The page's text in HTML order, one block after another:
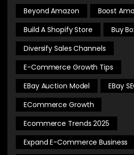
Beyond Amazon
Boost
Build A Shopify Store
Buy
Diversify Sales Channels
E-Commerce Growth Tips
EBay Auction Model
EBay
ECommerce Growth
Ecommerce Trends 2025
Expand E-Commerce Business